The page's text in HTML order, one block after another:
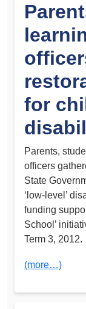
for
Parents,
officers
State
‘low-level’
funding
School’
Term 3, 2012.
(more…)